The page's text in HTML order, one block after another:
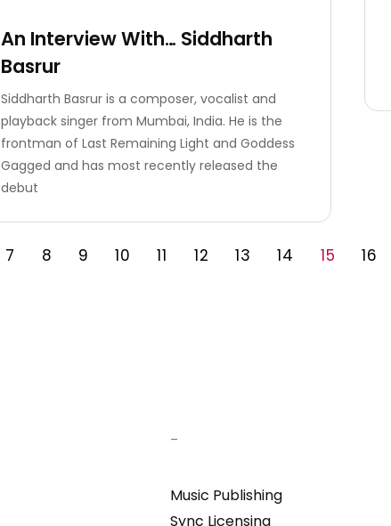
An Interview With… Siddharth
Basrur
Siddharth Basrur is a composer, vocalist and
playback singer from Mumbai, India. He is the
frontman of Last Remaining Light and Goddess
Gagged and has most recently released the
debut
7 8 9 10 11 12 13 14 15 16
–
Music Publishing
Sync Licensing